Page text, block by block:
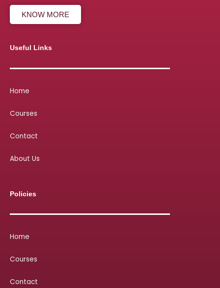
KNOW MORE
Useful Links
Home
Courses
Contact
About Us
Policies
Home
Courses
Contact